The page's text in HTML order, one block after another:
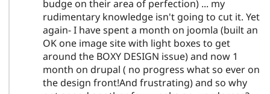
budge on their area of perfection) ... my
rudimentary knowledge isn't going to cut it. Yet
again- I have spent a month on joomla (built an
OK one image site with light boxes to get
around the BOXY DESIGN issue) and now 1
month on drupal ( no progress what so ever on
the design front!And frustrating) and so why